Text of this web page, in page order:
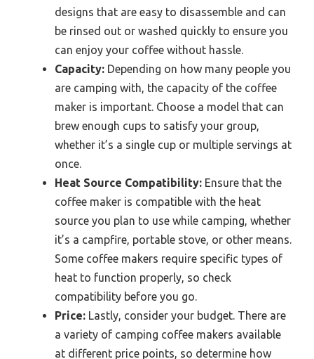
designs that are easy to disassemble and can
be rinsed out or washed quickly to ensure you
can enjoy your coffee without hassle.
Capacity: Depending on how many people you
are camping with, the capacity of the coffee
maker is important. Choose a model that can
brew enough cups to satisfy your group,
whether it’s a single cup or multiple servings at
once.
Heat Source Compatibility: Ensure that the
coffee maker is compatible with the heat
source you plan to use while camping, whether
it’s a campfire, portable stove, or other means.
Some coffee makers require specific types of
heat to function properly, so check
compatibility before you go.
Price: Lastly, consider your budget. There are
a variety of camping coffee makers available
at different price points, so determine how